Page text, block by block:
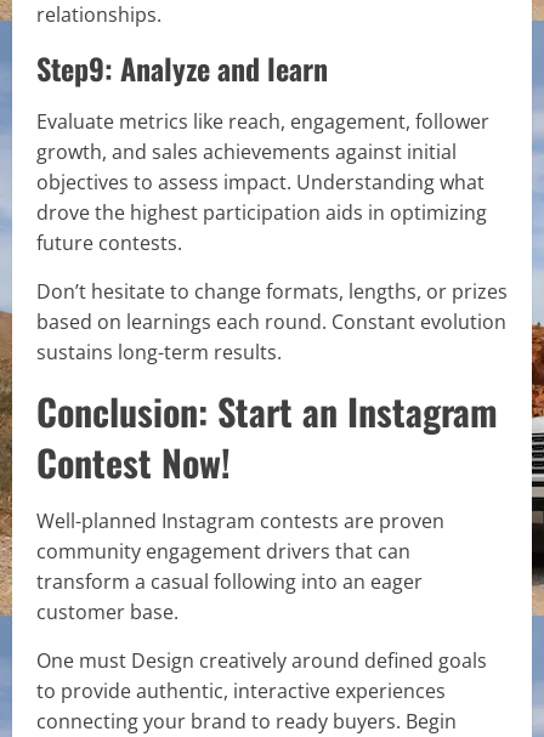
relationships.
Step9: Analyze and learn
Evaluate metrics like reach, engagement, follower
growth, and sales achievements against initial
objectives to assess impact. Understanding what
drove the highest participation aids in optimizing
future contests.
Don’t hesitate to change formats, lengths, or prizes
based on learnings each round. Constant evolution
sustains long-term results.
Conclusion: Start an Instagram
Contest Now!
Well-planned Instagram contests are proven
community engagement drivers that can
transform a casual following into an eager
customer base.
One must Design creatively around defined goals
to provide authentic, interactive experiences
connecting your brand to ready buyers. Begin